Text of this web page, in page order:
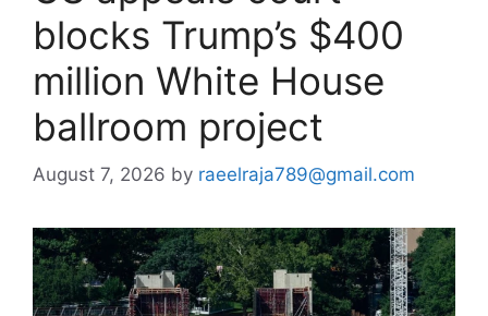
blocks Trump’s $400
million White House
ballroom project
August 7, 2026 by raeelraja789@gmail.com